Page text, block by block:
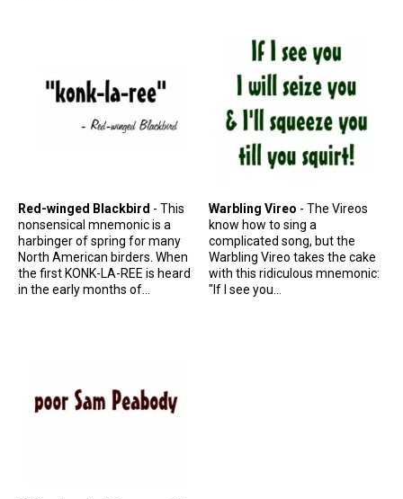
Red-winged Blackbird - This
nonsensical mnemonic is a
harbinger of spring for many
North American birders. When
the first KONK-LA-REE is heard
in the early months of...
Warbling Vireo - The Vireos
know how to sing a
complicated song, but the
Warbling Vireo takes the cake
with this ridiculous mnemonic:
"If I see you...